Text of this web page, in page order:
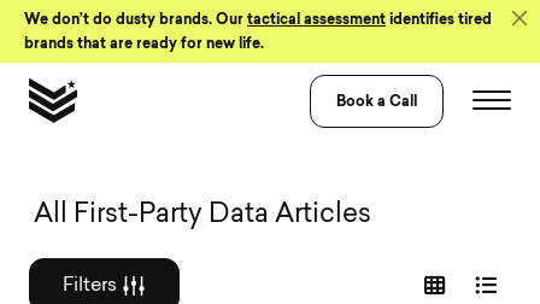
Skip to Content
We don’t do dusty brands. Our tactical assessment identifies tired
brands that are ready for new life.
Book a Call
Graphic design
All First-Party Data Articles
Filters